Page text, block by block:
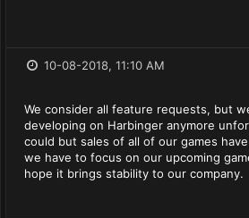
10-08-2018, 11:10 AM
We consider all feature requests, but
developing on Harbinger anymore
could but sales of all of our games
we have to focus on our upcoming
hope it brings stability to our company.